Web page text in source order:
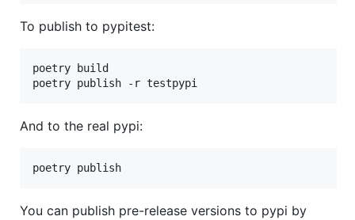
To publish to pypitest:
poetry build
And to the real pypi:
You can publish pre-release versions to pypi by